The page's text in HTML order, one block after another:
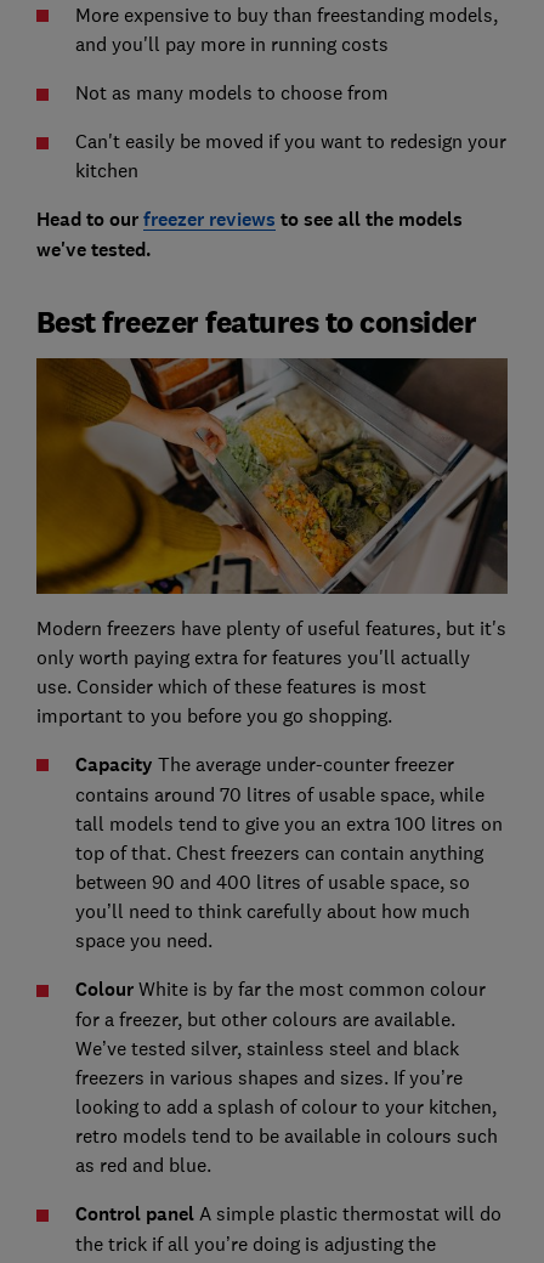
More expensive to buy than freestanding models,
and you'll pay more in running costs
Not as many models to choose from
Can't easily be moved if you want to redesign your
kitchen
Head to ourfreezer reviews to see all the models
we've tested.
Best freezer features to consider
Modern freezers have plenty of useful features, but it's
only worth paying extra for features you'll actually
use. Consider which of these features is most
important to you before you go shopping.
Capacity The average under-counter freezer
contains around 70 litres of usable space, while
tall models tend to give you an extra 100 litres on
top of that. Chest freezers can contain anything
between 90 and 400 litres of usable space, so
you’ll need to think carefully about how much
space you need.
ColourWhite is by far the most common colour
for a freezer, but other colours are available.
We’ve tested silver, stainless steel and black
freezers in various shapes and sizes. If you’re
looking to add a splash of colour to your kitchen,
retro models tend to be available in colours such
as red and blue.
Control panelA simple plastic thermostat will do
the trick if all you’re doing is adjusting the